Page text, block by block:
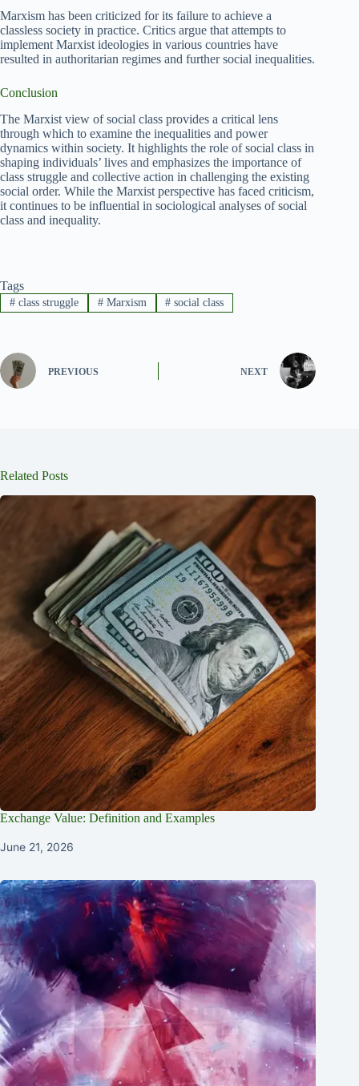
Marxism has been criticized for its failure to achieve a
classless society in practice. Critics argue that attempts to
implement Marxist ideologies in various countries have
resulted in authoritarian regimes and further social inequalities.
Conclusion
The Marxist view of social class provides a critical lens
through which to examine the inequalities and power
dynamics within society. It highlights the role of social class in
shaping individuals’ lives and emphasizes the importance of
class struggle and collective action in challenging the existing
social order. While the Marxist perspective has faced criticism,
it continues to be influential in sociological analyses of social
class and inequality.
Tags
#class struggle #Marxism # social class
PREVIOUS NEXT
Related Posts
Exchange Value: Definition and Examples
June 21, 2026